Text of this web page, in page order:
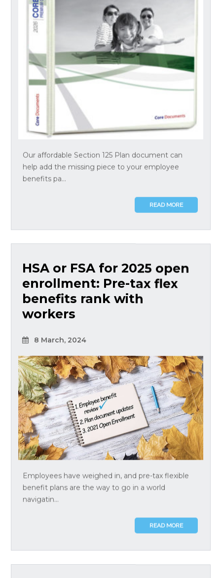
Our affordable Section 125 Plan document can
help add the missing piece to your employee
benefits pa...
READ MORE
HSA or FSA for 2025 open
enrollment: Pre-tax flex
benefits rank with
workers
8 March, 2024
Employees have weighed in, and pre-tax flexible
benefit plans are the way to go in a world
navigatin...
READ MORE